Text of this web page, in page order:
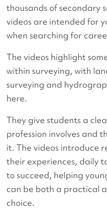
thousands of secondary
videos are intended for
when searching for
The videos highlight
within surveying, with
surveying and
here.
They give students a
profession involves and
it. The videos introduce
their experiences, daily
to succeed, helping
can be both a practical
choice.